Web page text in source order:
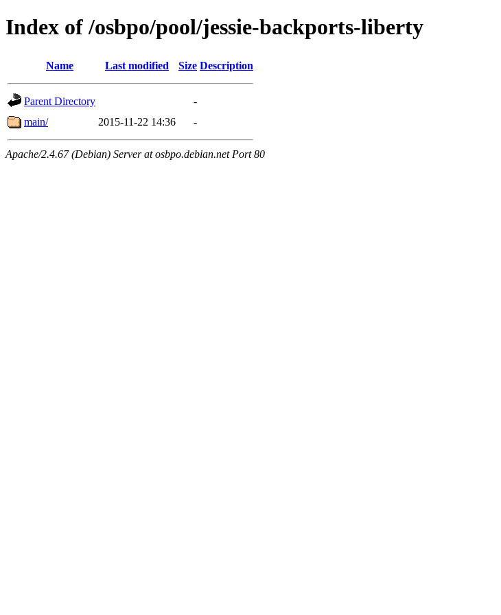
Index of /osbpo/pool/jessie-backports-liberty
Name Last modified Size Description
Parent Directory
-
main/
2015-11-22 14:36 -
Apache/2.4.67 (Debian) Server at osbpo.debian.net Port 80